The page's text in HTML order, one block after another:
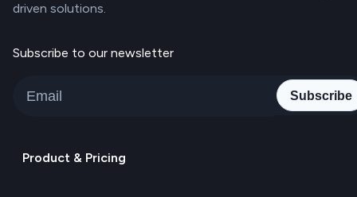
driven solutions.
Subscribe to our newsletter
Subscribe
Product & Pricing